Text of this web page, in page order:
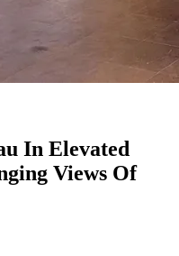
In Elevated
Views Of